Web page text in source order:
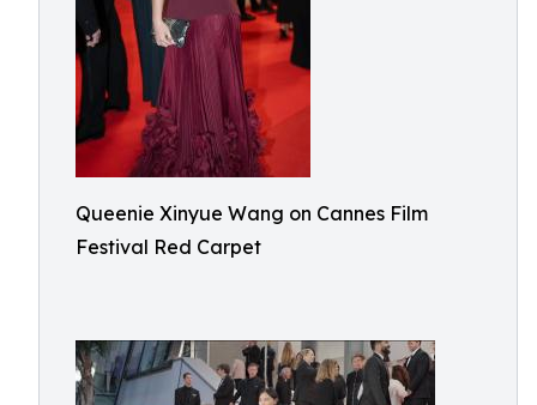
Queenie Xinyue Wang on Cannes Film
Festival Red Carpet